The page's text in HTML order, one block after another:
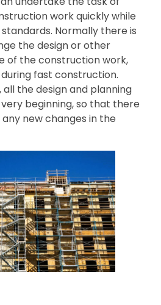
work quickly while
Normally there is
the design or other
of the construction work,
fast construction.
all the design and planning
beginning, so that there
new changes in the